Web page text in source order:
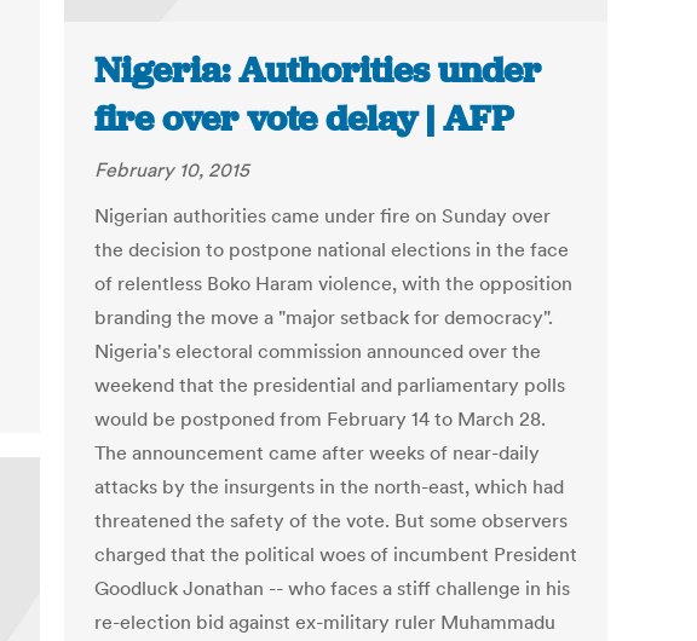
Nigeria: Authorities under
fire over vote delay | AFP
February 10, 2015
Nigerian authorities came under fire on Sunday over
the decision to postpone national elections in the face
of relentless Boko Haram violence, with the opposition
branding the move a "major setback for democracy".
Nigeria's electoral commission announced over the
weekend that the presidential and parliamentary polls
would be postponed from February 14 to March 28.
The announcement came after weeks of near-daily
attacks by the insurgents in the north-east, which had
threatened the safety of the vote. But some observers
charged that the political woes of incumbent President
Goodluck Jonathan -- who faces a stiff challenge in his
re-election bid against ex-military ruler Muhammadu